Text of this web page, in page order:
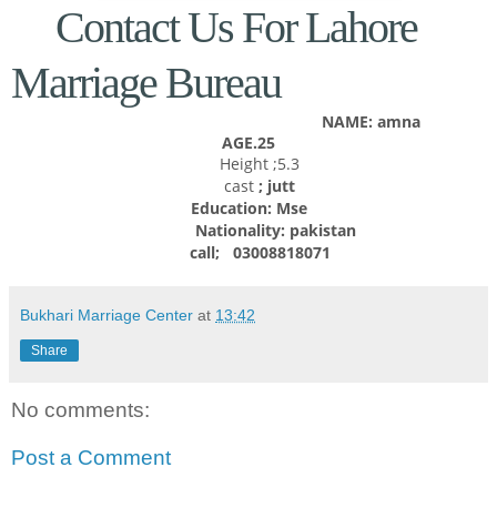
Contact Us For Lahore
Marriage Bureau
NAME: amna
AGE.25
Height ;5.3
cast ; jutt
Education: Mse
Nationality: pakistan
call; 03008818071
Bukhari Marriage Center at 13:42
Share
No comments:
Post a Comment